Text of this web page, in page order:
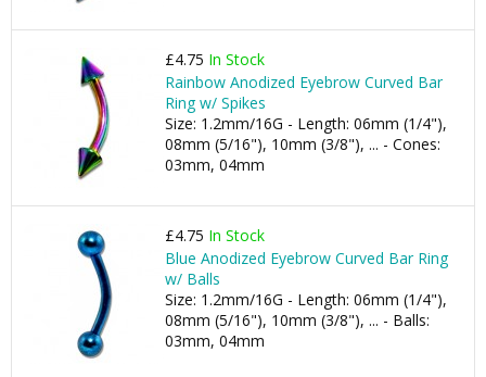
£4.75 In Stock
Rainbow Anodized Eyebrow Curved Bar
Ring w/ Spikes
Size: 1.2mm/16G - Length: 06mm (1/4"),
08mm (5/16"), 10mm (3/8"), ... - Cones:
03mm, 04mm
£4.75 In Stock
Blue Anodized Eyebrow Curved Bar Ring
w/ Balls
Size: 1.2mm/16G - Length: 06mm (1/4"),
08mm (5/16"), 10mm (3/8"), ... - Balls:
03mm, 04mm